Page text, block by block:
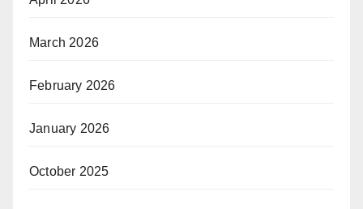
March 2026
February 2026
January 2026
October 2025